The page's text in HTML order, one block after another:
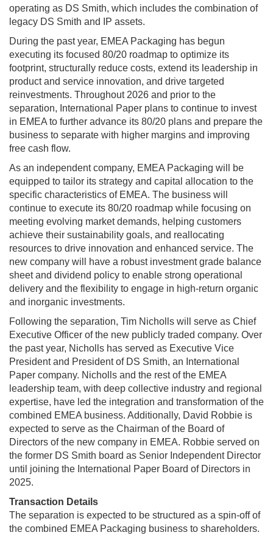
operating as DS Smith, which includes the combination of
legacy DS Smith and IP assets.
During the past year, EMEA Packaging has begun
executing its focused 80/20 roadmap to optimize its
footprint, structurally reduce costs, extend its leadership in
product and service innovation, and drive targeted
reinvestments. Throughout 2026 and prior to the
separation, International Paper plans to continue to invest
in EMEA to further advance its 80/20 plans and prepare the
business to separate with higher margins and improving
free cash flow.
As an independent company, EMEA Packaging will be
equipped to tailor its strategy and capital allocation to the
specific characteristics of EMEA. The business will
continue to execute its 80/20 roadmap while focusing on
meeting evolving market demands, helping customers
achieve their sustainability goals, and reallocating
resources to drive innovation and enhanced service. The
new company will have a robust investment grade balance
sheet and dividend policy to enable strong operational
delivery and the flexibility to engage in high-return organic
and inorganic investments.
Following the separation, Tim Nicholls will serve as Chief
Executive Officer of the new publicly traded company. Over
the past year, Nicholls has served as Executive Vice
President and President of DS Smith, an International
Paper company. Nicholls and the rest of the EMEA
leadership team, with deep collective industry and regional
expertise, have led the integration and transformation of the
combined EMEA business. Additionally, David Robbie is
expected to serve as the Chairman of the Board of
Directors of the new company in EMEA. Robbie served on
the former DS Smith board as Senior Independent Director
until joining the International Paper Board of Directors in
2025.
Transaction Details
The separation is expected to be structured as a spin-off of
the combined EMEA Packaging business to shareholders.